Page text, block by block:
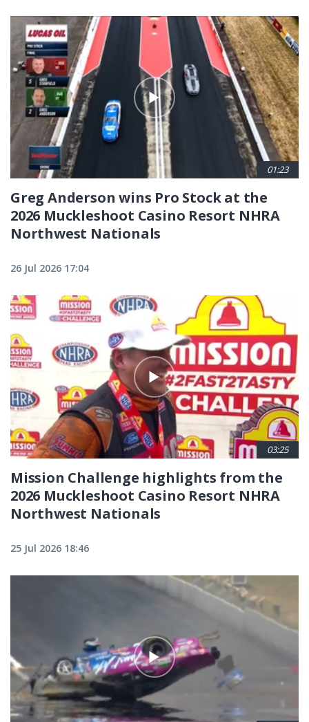
01:23
Greg Anderson wins Pro Stock at the
2026 Muckleshoot Casino Resort NHRA
Northwest Nationals
26 Jul 2026 17:04
03:25
Mission Challenge highlights from the
2026 Muckleshoot Casino Resort NHRA
Northwest Nationals
25 Jul 2026 18:46